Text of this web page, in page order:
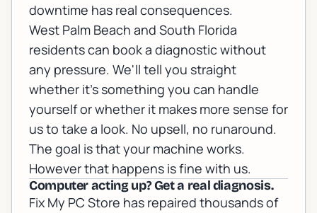
downtime has real consequences.
West Palm Beach and South Florida
residents can book a diagnosticwithout
any pressure. We'll tell you straight
whether it's something you can handle
yourself or whether it makes more sense for
us to take a look. No upsell, no runaround.
The goal is that your machine works.
However that happens is fine with us.
Computer acting up? Get a real diagnosis.
Fix My PC Store has repaired thousands of